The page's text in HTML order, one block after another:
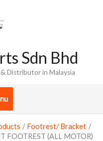
Sdn Bhd
Distributor in Malaysia
Footrest/ Bracket
FOOTREST (ALL MOTOR)